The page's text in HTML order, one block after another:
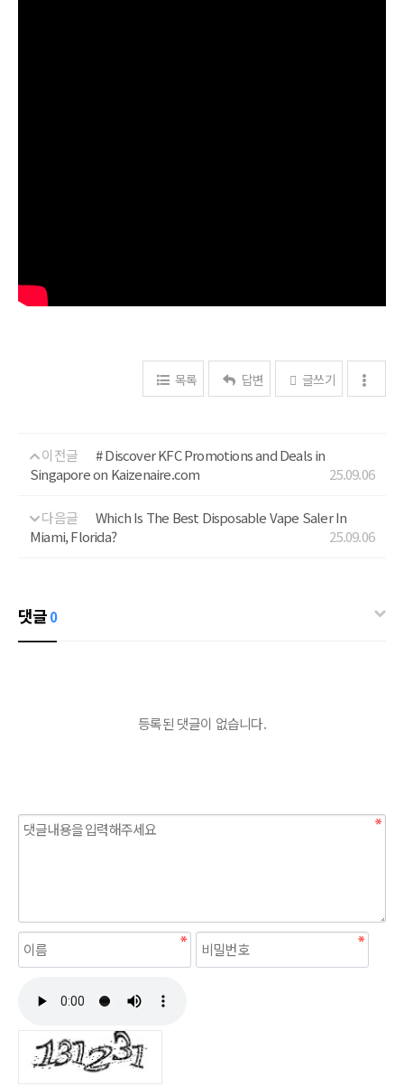
목록 답변 글쓰기
이전글
# Discover KFC Promotions and Deals in
Singapore on Kaizenaire.com
25.09.06
다음글
Which Is The Best Disposable Vape Saler In
Miami, Florida?
25.09.06
댓글0
등록된 댓글이 없습니다.